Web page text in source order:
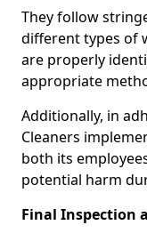
They follow
different types of
are properly
appropriate
Additionally, in
Cleaners
both its
potential harm
Final Inspection